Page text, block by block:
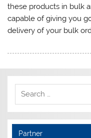
these products in bulk
capable of giving you
delivery of your bulk
Partner